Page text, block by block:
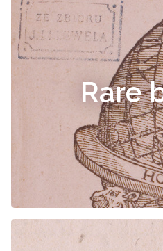
Rare